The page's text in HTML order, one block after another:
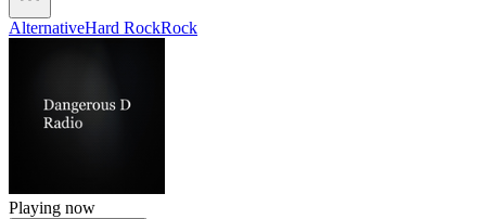
AlternativeHard RockRock
Playing now